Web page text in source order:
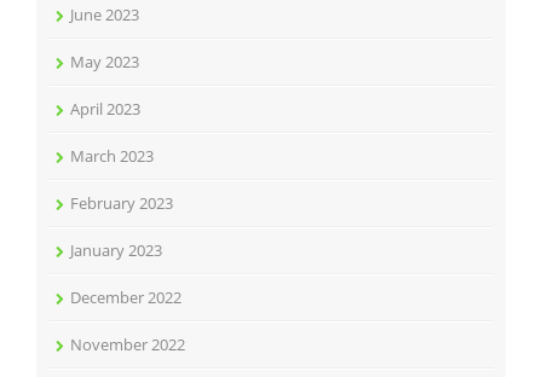
June 2023
May 2023
April 2023
March 2023
February 2023
January 2023
December 2022
November 2022